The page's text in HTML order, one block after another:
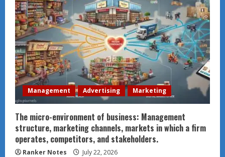
Management Advertising Marketing
The micro-environment of business: Management
structure, marketing channels, markets in which a firm
operates, competitors, and stakeholders.
Ranker Notes July 22, 2026